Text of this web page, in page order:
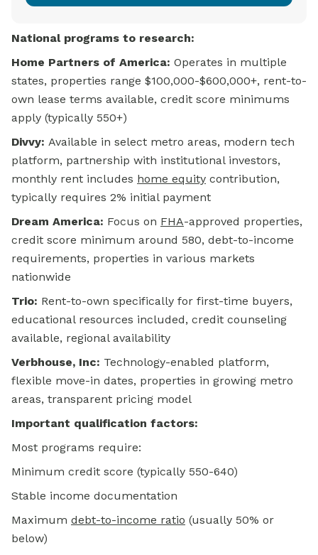
National programs to research:
Home Partners of America: Operates in multiple
states, properties range $100,000-$600,000+, rent-to-
own lease terms available, credit score minimums
apply (typically 550+)
Divvy: Available in select metro areas, modern tech
platform, partnership with institutional investors,
monthly rent includes home equity contribution,
typically requires 2% initial payment
Dream America: Focus on FHA-approved properties,
credit score minimum around 580, debt-to-income
requirements, properties in various markets
nationwide
Trio: Rent-to-own specifically for first-time buyers,
educational resources included, credit counseling
available, regional availability
Verbhouse, Inc: Technology-enabled platform,
flexible move-in dates, properties in growing metro
areas, transparent pricing model
Important qualification factors:
Most programs require:
Minimum credit score (typically 550-640)
Stable income documentation
Maximum debt-to-income ratio (usually 50% or
below)